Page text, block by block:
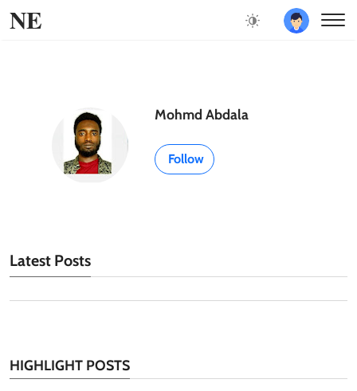
NE
Mohmd Abdala
Follow
Latest Posts
HIGHLIGHT POSTS